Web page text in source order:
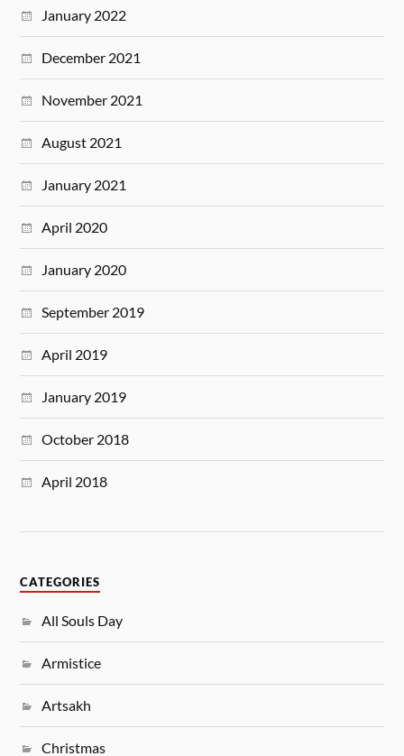
January 2022
December 2021
November 2021
August 2021
January 2021
April 2020
January 2020
September 2019
April 2019
January 2019
October 2018
April 2018
CATEGORIES
All Souls Day
Armistice
Artsakh
Christmas